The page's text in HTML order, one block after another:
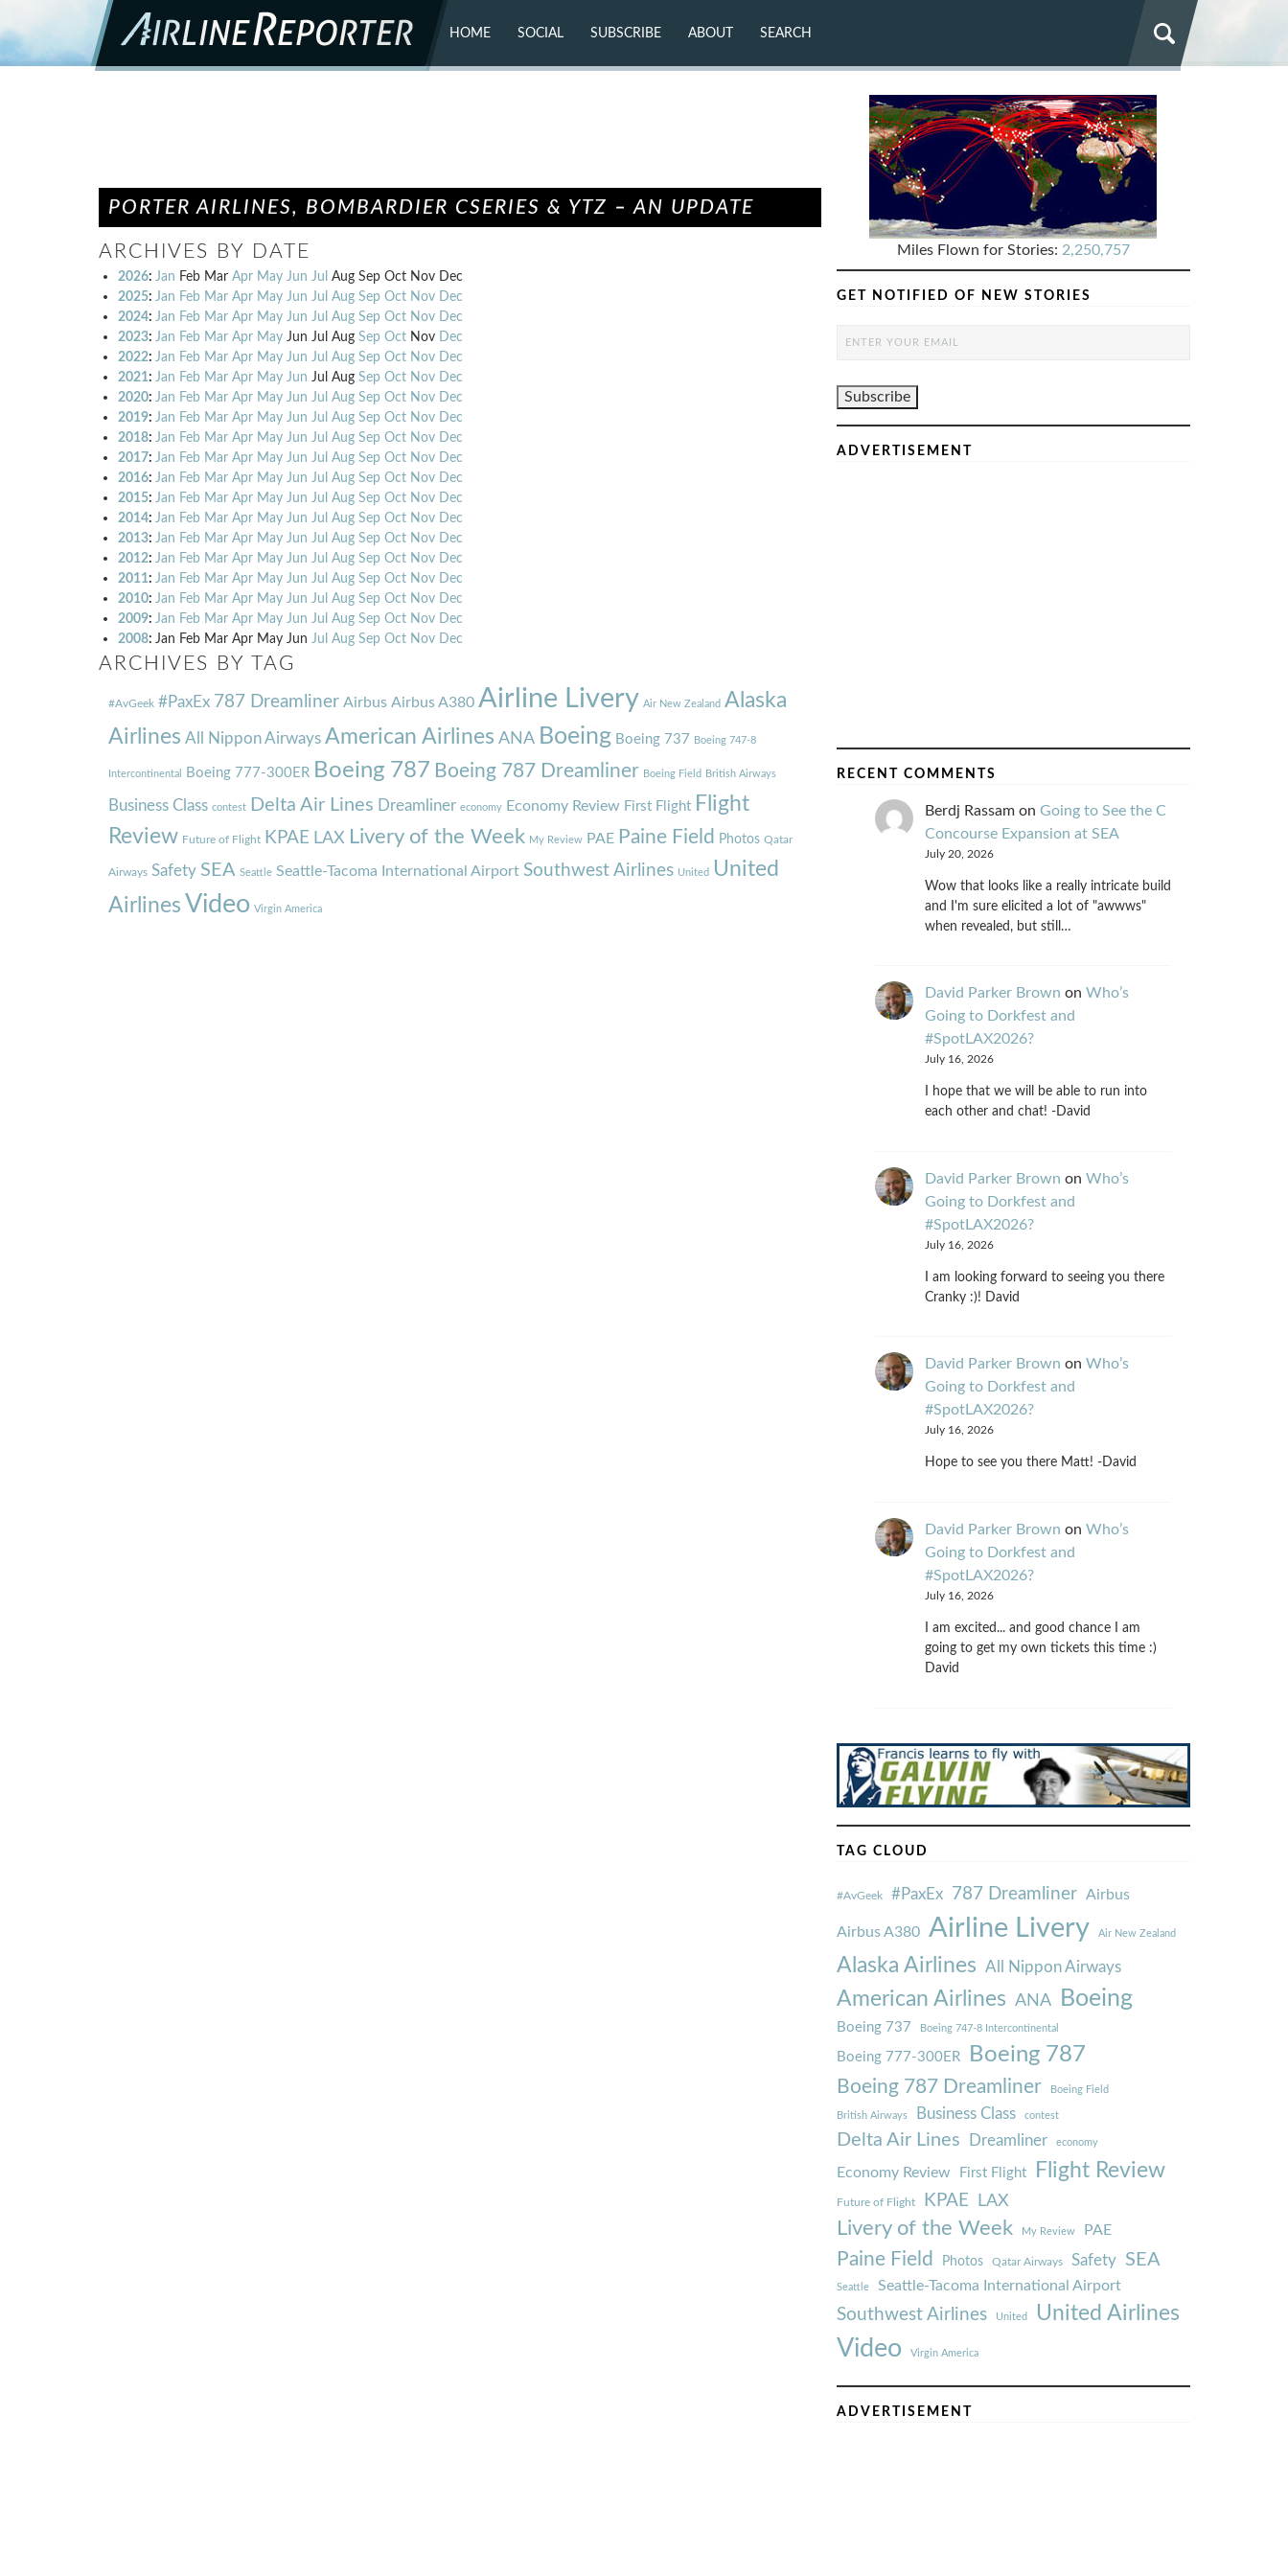
HOME SOCIAL
FLICKR
SUBSCRIBE ABOUT SEARCH
PORTER AIRLINES, BOMBARDIER CSERIES & YTZ – AN UPDATE
ARCHIVES BY DATE
2026: Jan Feb Mar Apr May Jun Jul Aug Sep Oct Nov Dec
2025: Jan Feb Mar Apr May Jun Jul Aug Sep Oct Nov Dec
2024: Jan Feb Mar Apr May Jun Jul Aug Sep Oct Nov Dec
2023: Jan Feb Mar Apr May Jun Jul Aug Sep Oct Nov Dec
2022: Jan Feb Mar Apr May Jun Jul Aug Sep Oct Nov Dec
2021: Jan Feb Mar Apr May Jun Jul Aug Sep Oct Nov Dec
2020: Jan Feb Mar Apr May Jun Jul Aug Sep Oct Nov Dec
2019: Jan Feb Mar Apr May Jun Jul Aug Sep Oct Nov Dec
2018: Jan Feb Mar Apr May Jun Jul Aug Sep Oct Nov Dec
2017: Jan Feb Mar Apr May Jun Jul Aug Sep Oct Nov Dec
2016: Jan Feb Mar Apr May Jun Jul Aug Sep Oct Nov Dec
2015: Jan Feb Mar Apr May Jun Jul Aug Sep Oct Nov Dec
2014: Jan Feb Mar Apr May Jun Jul Aug Sep Oct Nov Dec
2013: Jan Feb Mar Apr May Jun Jul Aug Sep Oct Nov Dec
2012: Jan Feb Mar Apr May Jun Jul Aug Sep Oct Nov Dec
2011: Jan Feb Mar Apr May Jun Jul Aug Sep Oct Nov Dec
2010: Jan Feb Mar Apr May Jun Jul Aug Sep Oct Nov Dec
2009: Jan Feb Mar Apr May Jun Jul Aug Sep Oct Nov Dec
2008: Jan Feb Mar Apr May Jun Jul Aug Sep Oct Nov Dec
ARCHIVES BY TAG
#AvGeek #PaxEx 787 Dreamliner Airbus Airbus A380 Airline Livery Air New Zealand Alaska
Airlines All Nippon Airways American Airlines ANA Boeing Boeing 737 Boeing 747-8
Intercontinental Boeing 777-300ER Boeing 787 Boeing 787 Dreamliner Boeing Field British Airways
Business Class contest Delta Air Lines Dreamliner economy Economy Review First Flight Flight
Review Future of Flight KPAE LAX Livery of the Week My Review PAE Paine Field Photos Qatar
Airways Safety SEA Seattle Seattle-Tacoma International Airport Southwest Airlines United
United
Airlines Video Virgin America
Miles Flown for Stories: 2,250,757
GET NOTIFIED OF NEW STORIES
ADVERTISEMENT
RECENT COMMENTS
Berdj Rassamon Going to See the C
Concourse Expansion at SEA
July 20, 2026
Wow that looks like a really intricate build
and I'm sure elicited a lot of "awwws"
when revealed, but still…
David Parker Brown on Who’s
Going to Dorkfest and
#SpotLAX2026?
July 16, 2026
I hope that we will be able to run into
each other and chat! -David
David Parker Brown on Who’s
Going to Dorkfest and
#SpotLAX2026?
July 16, 2026
I am looking forward to seeing you there
Cranky :)! David
David Parker Brown on Who’s
Going to Dorkfest and
#SpotLAX2026?
July 16, 2026
Hope to see you there Matt! -David
David Parker Brown on Who’s
Going to Dorkfest and
#SpotLAX2026?
July 16, 2026
I am excited... and good chance I am
going to get my own tickets this time :)
David
TAG CLOUD
#AvGeek #PaxEx 787 Dreamliner Airbus
Airbus A380 Airline Livery Air New Zealand
Alaska Airlines All Nippon Airways
American Airlines ANA Boeing
Boeing 737 Boeing 747-8 Intercontinental
Boeing 777-300ER Boeing 787
Boeing 787 Dreamliner Boeing Field
British Airways Business Class contest
Delta Air Lines Dreamliner economy
Economy Review First Flight Flight Review
Future of Flight KPAE LAX
Livery of the Week My Review PAE
Paine Field Photos Qatar Airways Safety SEA
Seattle Seattle-Tacoma International Airport
Southwest Airlines United United Airlines
Video Virgin America
ADVERTISEMENT